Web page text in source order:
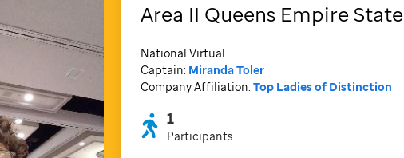
Area II Queens Empire State
National Virtual
Captain: Miranda Toler
Company Affiliation: Top Ladies of Distinction
1
Participants